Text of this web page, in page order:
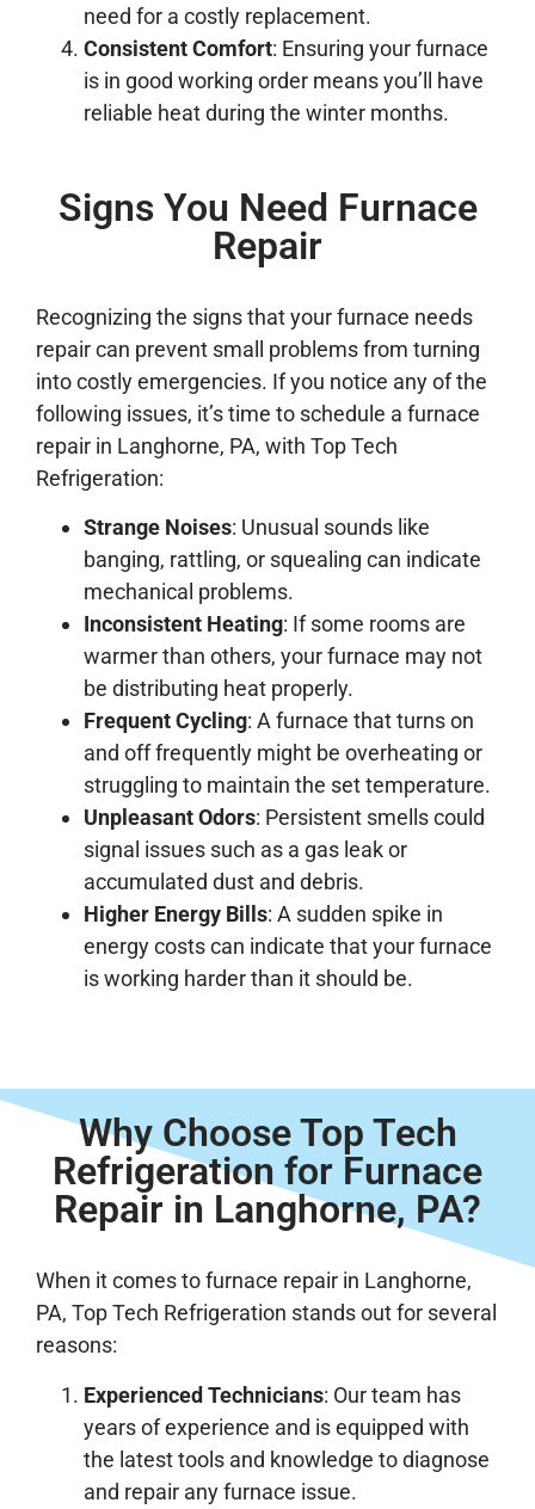
need for a costly replacement.
Consistent Comfort: Ensuring your furnace
is in good working order means you’ll have
reliable heat during the winter months.
Signs You Need Furnace
Repair
Recognizing the signs that your furnace needs
repair can prevent small problems from turning
into costly emergencies. If you notice any of the
following issues, it’s time to schedule a furnace
repair in Langhorne, PA, with Top Tech
Refrigeration:
Strange Noises: Unusual sounds like
banging, rattling, or squealing can indicate
mechanical problems.
Inconsistent Heating: If some rooms are
warmer than others, your furnace may not
be distributing heat properly.
Frequent Cycling: A furnace that turns on
and off frequently might be overheating or
struggling to maintain the set temperature.
Unpleasant Odors: Persistent smells could
signal issues such as a gas leak or
accumulated dust and debris.
Higher Energy Bills: A sudden spike in
energy costs can indicate that your furnace
is working harder than it should be.
Why Choose Top Tech
Refrigeration for Furnace
Repair in Langhorne, PA?
When it comes to furnace repair in Langhorne,
PA, Top Tech Refrigeration stands out for several
reasons:
Experienced Technicians: Our team has
years of experience and is equipped with
the latest tools and knowledge to diagnose
and repair any furnace issue.